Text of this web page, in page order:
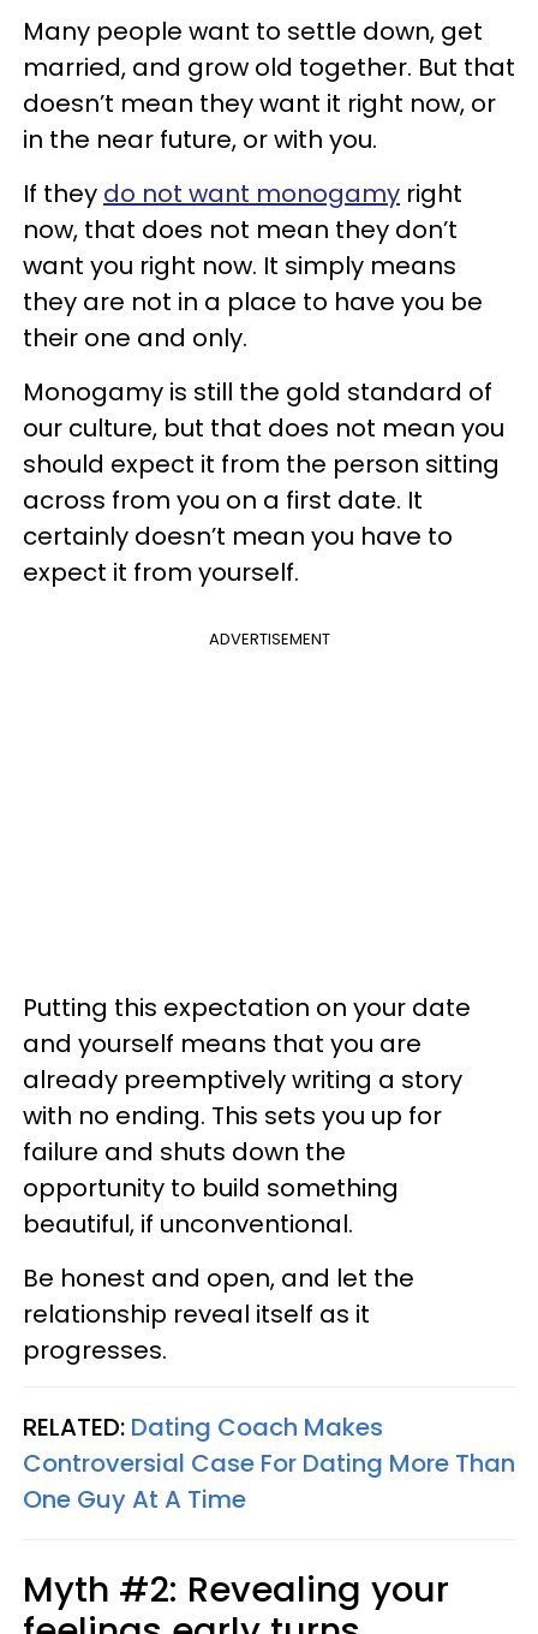
Many people want to settle down, get
married, and grow old together. But that
doesn’t mean they want it right now, or
in the near future, or with you.
If they do not want monogamy right
now, that does not mean they don’t
want you right now. It simply means
they are not in a place to have you be
their one and only.
Monogamy is still the gold standard of
our culture, but that does not mean you
should expect it from the person sitting
across from you on a first date. It
certainly doesn’t mean you have to
expect it from yourself.
ADVERTISEMENT
Putting this expectation on your date
and yourself means that you are
already preemptively writing a story
with no ending. This sets you up for
failure and shuts down the
opportunity to build something
beautiful, if unconventional.
Be honest and open, and let the
relationship reveal itself as it
progresses.
RELATED: Dating Coach Makes
Controversial Case For Dating More Than
One Guy At A Time
Myth #2: Revealing your